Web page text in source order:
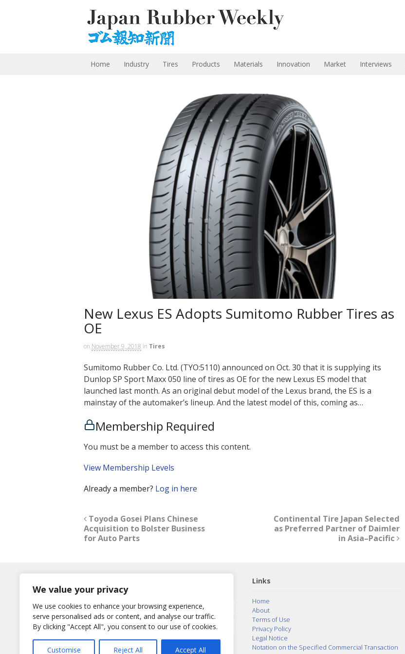
We value your privacy
We use cookies to enhance your browsing experience,
serve personalised ads or content, and analyse our traffic.
By clicking "Accept All", you consent to our use of cookies.
Customise Reject All Accept All
Home Industry Tires Products Materials Innovation Market Interviews
New Lexus ES Adopts Sumitomo Rubber Tires as
OE
on November 9, 2018 in Tires
Sumitomo Rubber Co. Ltd. (TYO:5110) announced on Oct. 30 that it is supplying its
Dunlop SP Sport Maxx 050 line of tires as OE for the new Lexus ES model that
launched last month. As an original debut model of the Lexus brand, the ES is a
mainstay of the automaker’s lineup. And the latest model of this, coming as…
Membership Required
You must be a member to access this content.
View Membership Levels
Already a member? Log in here
Toyoda Gosei Plans Chinese
Acquisition to Bolster Business
for Auto Parts
Continental Tire Japan Selected
as Preferred Partner of Daimler
in Asia–Pacific
Username
or E-Mail
Password
Remember Me
Links
Home
About
Terms of Use
Privacy Policy
Legal Notice
Notation on the Specified Commercial Transaction